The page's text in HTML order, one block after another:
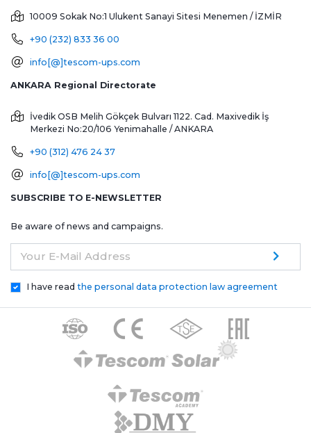
10009 Sokak No:1 Ulukent Sanayi Sitesi Menemen / İZMİR
+90 (232) 833 36 00
info[@]tescom-ups.com
ANKARA Regional Directorate
İvedik OSB Melih Gökçek Bulvarı 1122. Cad. Maxivedik İş
Merkezi No:20/106 Yenimahalle / ANKARA
+90 (312) 476 24 37
info[@]tescom-ups.com
SUBSCRIBE TO E-NEWSLETTER
Be aware of news and campaigns.
Your E-Mail Address
I have read the personal data protection law agreement